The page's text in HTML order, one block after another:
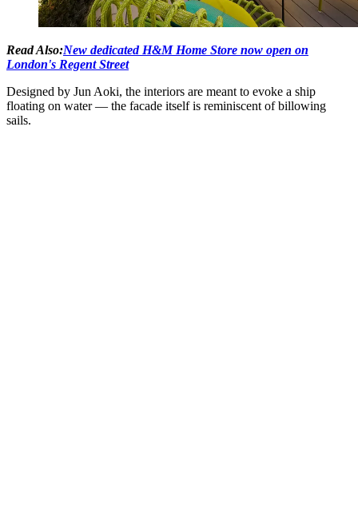
Read Also:New dedicated H&M Home Store now open on
London's Regent Street
Designed by Jun Aoki, the interiors are meant to evoke a ship
floating on water — the facade itself is reminiscent of billowing
sails.